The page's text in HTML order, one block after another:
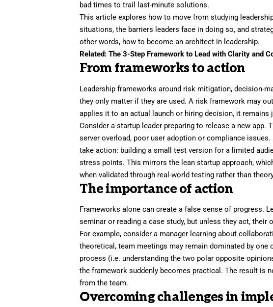
bad times to trail last-minute solutions.
This article explores how to move from studying
situations, the barriers leaders face in doing so, and
other words, how to become an architect in leadership.
Related:The 3-Step Framework to Lead with Clarity and
From frameworks to action
Leadership frameworks around risk mitigation,decision-
they only matter if they are used. A risk framework may
applies it to an actual launch or hiring decision, it remains
Consider a startup leader preparing to release a new app.
server overload, poor user adoption or compliance
take action: building a small test version for a limited
stress points. This mirrorsthe lean startup approach,
when validated through real-world testing rather than
The importance of action
Frameworks alone can create a false sense of progress.
seminar or reading a case study, but unless they act, their
For example, consider a manager learning about
theoretical, team meetings may remain dominated by
process (i.e. understanding the two polar opposite
the framework suddenly becomes practical. The result is
from the team.
Overcoming challenges in